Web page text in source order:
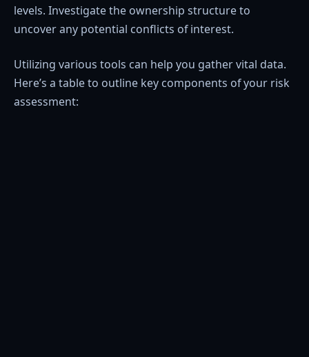
levels. Investigate the ownership structure to
uncover any potential conflicts of interest.
Utilizing various tools can help you gather vital data.
Here’s a table to outline key components of your risk
assessment: